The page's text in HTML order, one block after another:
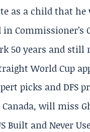
as a child that he
Commissioner’s
50 years and still
World Cup
picks and DFS
will miss
Built and Never